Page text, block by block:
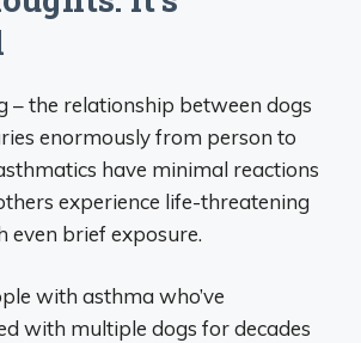
– the relationship between dogs
enormously from person to
have minimal reactions
experience life-threatening
even brief exposure.
with asthma who’ve
with multiple dogs for decades